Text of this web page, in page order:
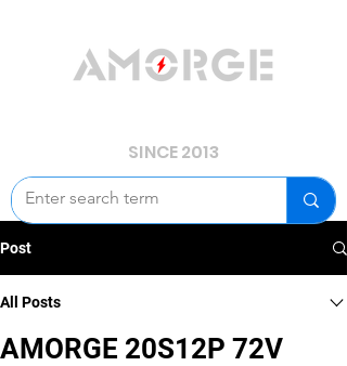
SINCE 2013
Post
All Posts
AMORGE 20S12P 72V